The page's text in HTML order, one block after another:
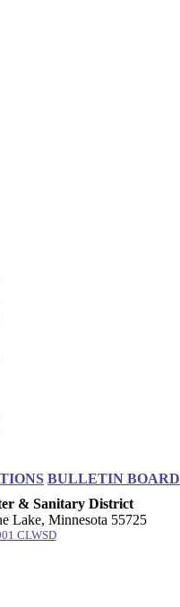
BULLETIN BOARD
& Sanitary District
Lake, Minnesota 55725
CLWSD